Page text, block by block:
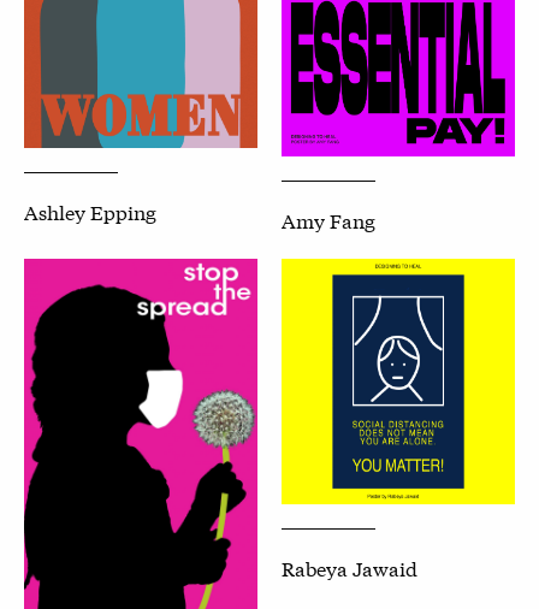
Ashley Epping Amy Fang
Rabeya Jawaid